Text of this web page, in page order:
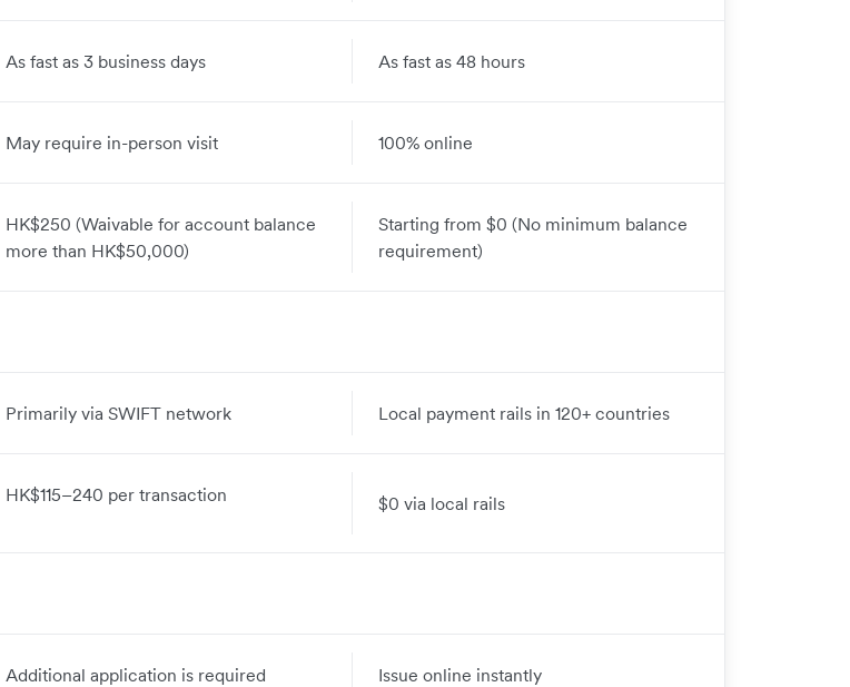
As fast as 3 business days As fast as 48 hours
May require in-person visit 100% online
HK$250 (Waivable for account balance
more than HK$50,000)
Starting from $0 (No minimum balance
requirement)
Primarily via SWIFT network Local payment rails in 120+ countries
HK$115–240 per transaction $0 via local rails
Additional application is required Issue online instantly